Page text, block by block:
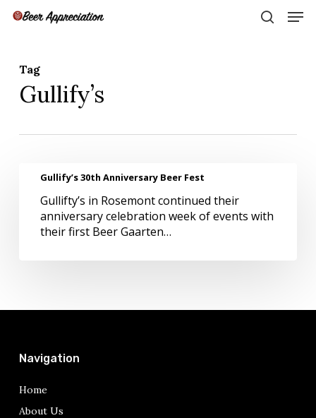
Skip
Tag
Gullify’s
Gullify’s
30th
Anniversary
Beer
Gullify’s 30th Anniversary Beer Fest
Gullifty’s in Rosemont continued their
anniversary celebration week of events with
their first Beer Gaarten…
Navigation
Home
About Us